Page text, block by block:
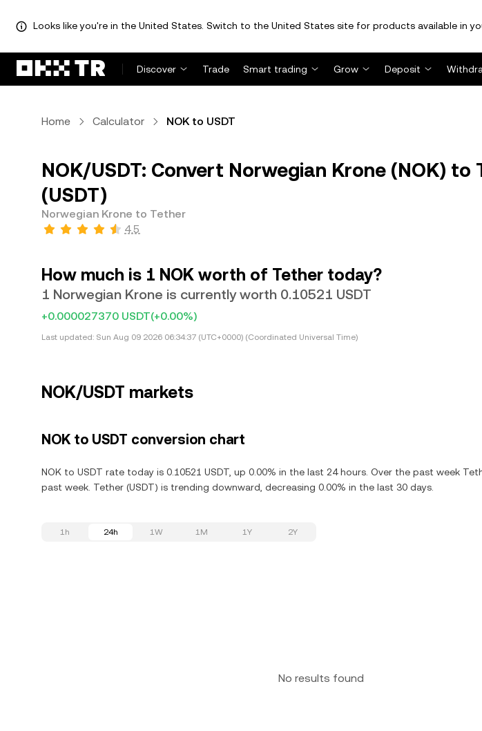
Looks like you're in the United States. Switch to the United States site for products available in
Discover Trade Smart trading Grow Deposit
Home Calculator NOK to USDT
NOK/USDT: Convert Norwegian Krone (NOK) to
(USDT)
Norwegian Krone to Tether
4.5
How much is 1 NOK worth of Tether today?
1 Norwegian Krone is currently worth 0.10521 USDT
+0.000027370 USDT(+0.00%)
Last updated: Sun Aug 09 2026 06:34:37 (UTC+0000) (Coordinated Universal Time)
NOK/USDT markets
NOK to USDT conversion chart
NOK to USDT rate today is 0.10521 USDT, up 0.00% in the last 24 hours. Over the past week
past week. Tether (USDT) is trending downward, decreasing 0.00% in the last 30 days.
1h 24h 1W 1M 1Y 2Y
No results found